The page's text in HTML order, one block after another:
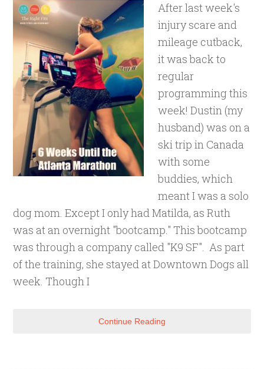
After last week's
injury scare and
mileage cutback,
it was back to
regular
programming this
week! Dustin (my
husband) was on a
ski trip in Canada
with some
buddies, which
meant I was a solo
dog mom. Except I only had Matilda, as Ruth
was at an overnight "bootcamp." This bootcamp
was through a company called "K9 SF". As part
of the training, she stayed at Downtown Dogs all
week. Though I
Continue Reading